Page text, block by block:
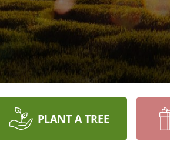
PLANT A TREE